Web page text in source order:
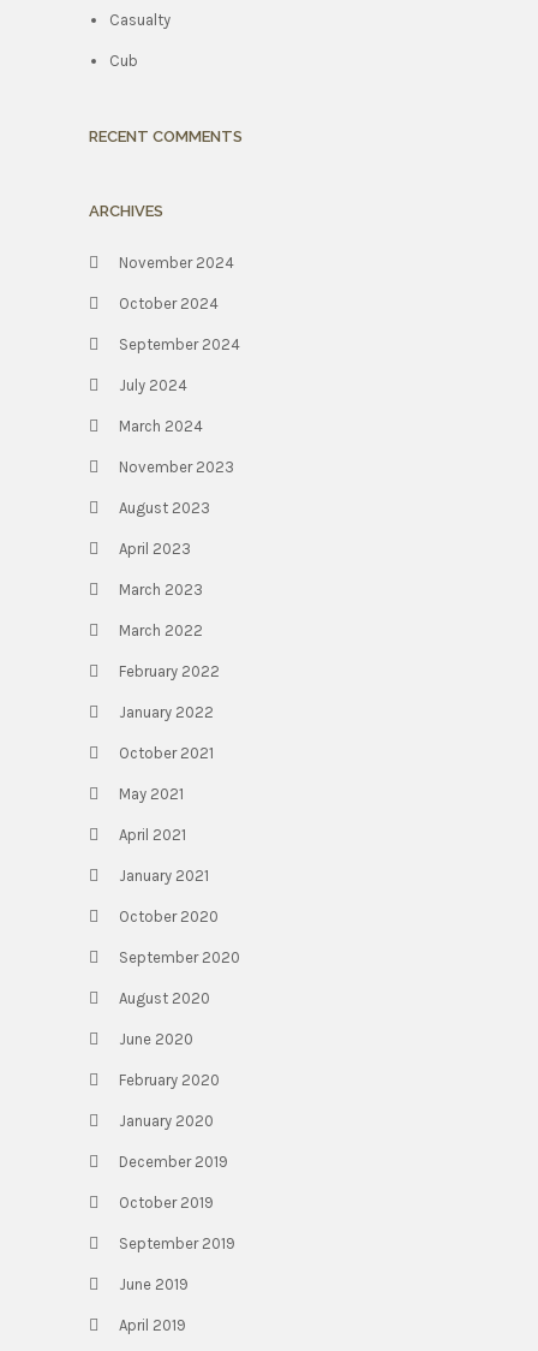
Casualty
Cub
RECENT COMMENTS
ARCHIVES
November 2024
October 2024
September 2024
July 2024
March 2024
November 2023
August 2023
April 2023
March 2023
March 2022
February 2022
January 2022
October 2021
May 2021
April 2021
January 2021
October 2020
September 2020
August 2020
June 2020
February 2020
January 2020
December 2019
October 2019
September 2019
June 2019
April 2019